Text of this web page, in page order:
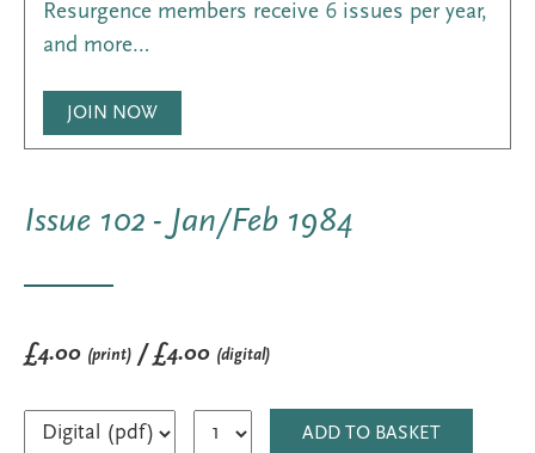
Resurgence members receive 6 issues per year,
and more…
JOIN NOW
Issue 102 - Jan/Feb 1984
£4.00 (print) / £4.00 (digital)
ADD TO BASKET